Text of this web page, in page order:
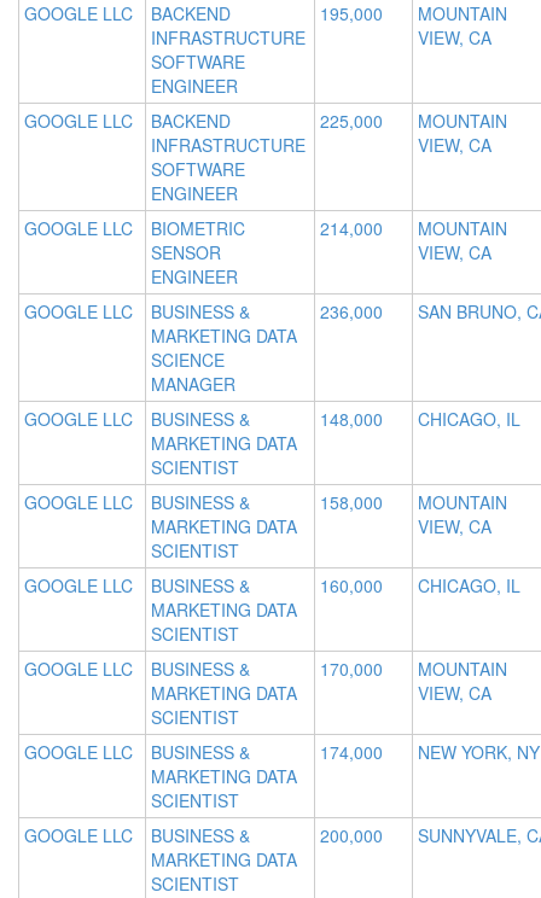
GOOGLE LLC
BACKEND
INFRASTRUCTURE
SOFTWARE
ENGINEER
195,000
MOUNTAIN
VIEW, CA
GOOGLE LLC
BACKEND
INFRASTRUCTURE
SOFTWARE
ENGINEER
225,000
MOUNTAIN
VIEW, CA
GOOGLE LLC
BIOMETRIC
SENSOR
ENGINEER
214,000
MOUNTAIN
VIEW, CA
GOOGLE LLC
BUSINESS &
MARKETING DATA
SCIENCE
MANAGER
236,000 SAN BRUNO,
GOOGLE LLC
BUSINESS &
MARKETING DATA
SCIENTIST
148,000 CHICAGO, IL
GOOGLE LLC
BUSINESS &
MARKETING DATA
SCIENTIST
158,000
MOUNTAIN
VIEW, CA
GOOGLE LLC
BUSINESS &
MARKETING DATA
SCIENTIST
160,000 CHICAGO, IL
GOOGLE LLC
BUSINESS &
MARKETING DATA
SCIENTIST
170,000
MOUNTAIN
VIEW, CA
GOOGLE LLC
BUSINESS &
MARKETING DATA
SCIENTIST
174,000 NEW YORK, NY
GOOGLE LLC
BUSINESS &
MARKETING DATA
SCIENTIST
200,000 SUNNYVALE,